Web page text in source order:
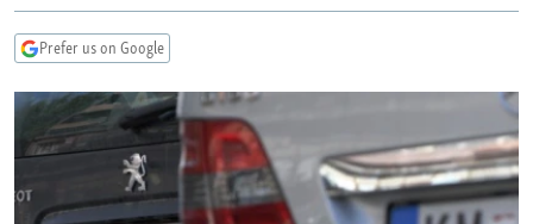
UZBEKISTAN
GEORGIA
KOSOVO
MOLDOVA
SERBIA
BELARUS
UKRAINE
VISUALS
INVESTIGATIONS
RFE/RL INVESTIGATES
NEWSLETTERS
WIDER EUROPE BY RIKARD JOZWIAK
PODCASTS
Prefer us on Google